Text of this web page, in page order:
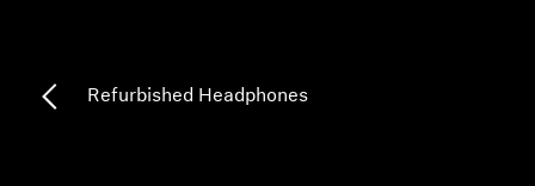
Refurbished Headphones